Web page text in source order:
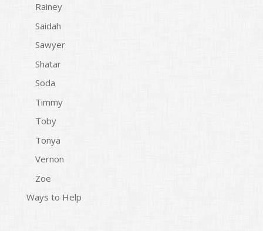
Rainey
Saidah
Sawyer
Shatar
Soda
Timmy
Toby
Tonya
Vernon
Zoe
Ways to Help